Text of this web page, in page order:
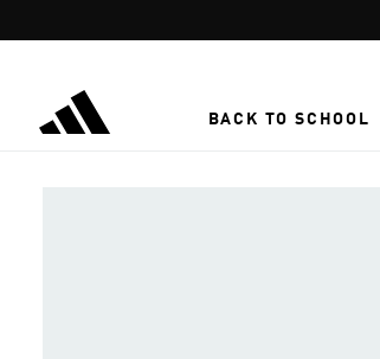
BACK TO SCHOOL